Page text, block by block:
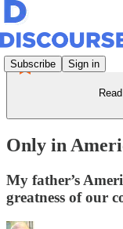
Subscribe Sign in
Only in
My father’s
greatness of our